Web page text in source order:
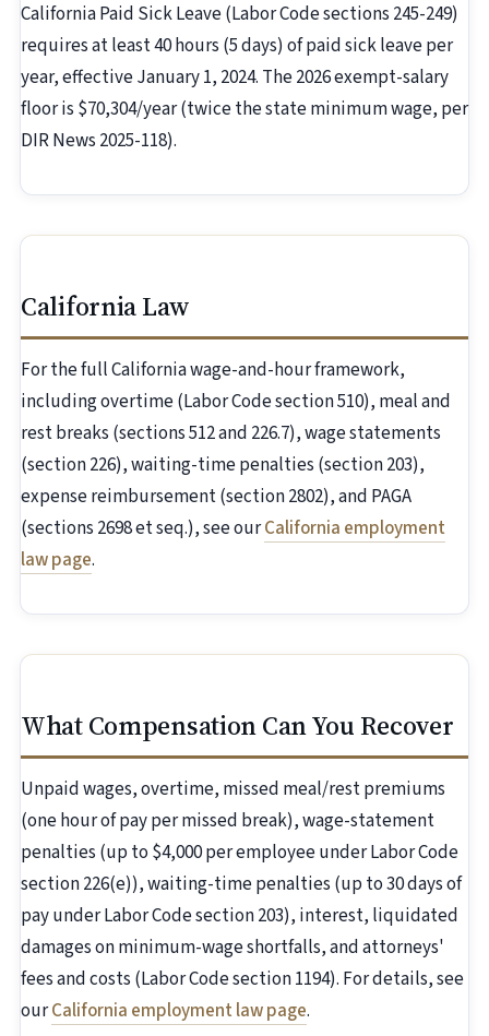
California Paid Sick Leave (Labor Code sections 245-249)
requires at least 40 hours (5 days) of paid sick leave per
year, effective January 1, 2024. The 2026 exempt-salary
floor is $70,304/year (twice the state minimum wage, per
DIR News 2025-118).
California Law
For the full California wage-and-hour framework,
including overtime (Labor Code section 510), meal and
rest breaks (sections 512 and 226.7), wage statements
(section 226), waiting-time penalties (section 203),
expense reimbursement (section 2802), and PAGA
(sections 2698 et seq.), see ourCalifornia employment
law page.
What Compensation Can You Recover
Unpaid wages, overtime, missed meal/rest premiums
(one hour of pay per missed break), wage-statement
penalties (up to $4,000 per employee under Labor Code
section 226(e)), waiting-time penalties (up to 30 days of
pay under Labor Code section 203), interest, liquidated
damages on minimum-wage shortfalls, and attorneys'
fees and costs (Labor Code section 1194). For details, see
ourCalifornia employment law page.